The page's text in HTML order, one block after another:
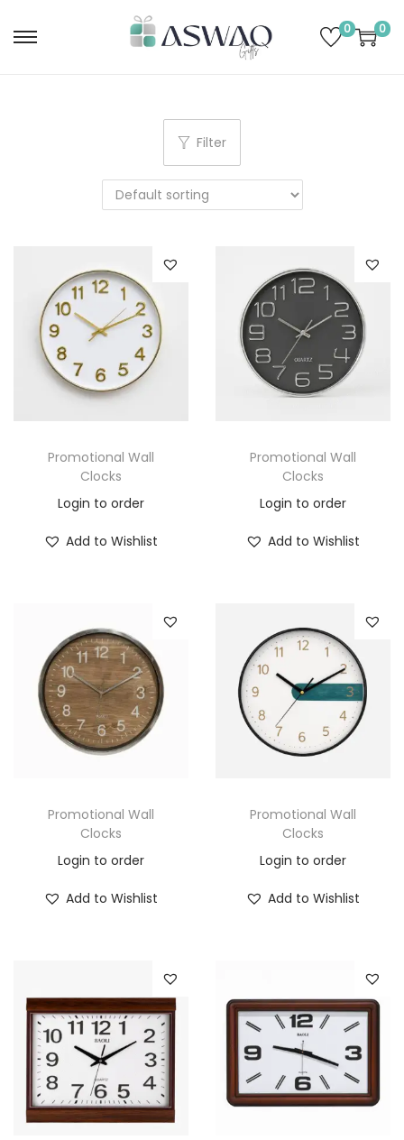
0 0
Filter
Promotional Wall
Clocks
Login to order
Add to Wishlist
Promotional Wall
Clocks
Login to order
Add to Wishlist
Promotional Wall
Clocks
Login to order
Add to Wishlist
Promotional Wall
Clocks
Login to order
Add to Wishlist